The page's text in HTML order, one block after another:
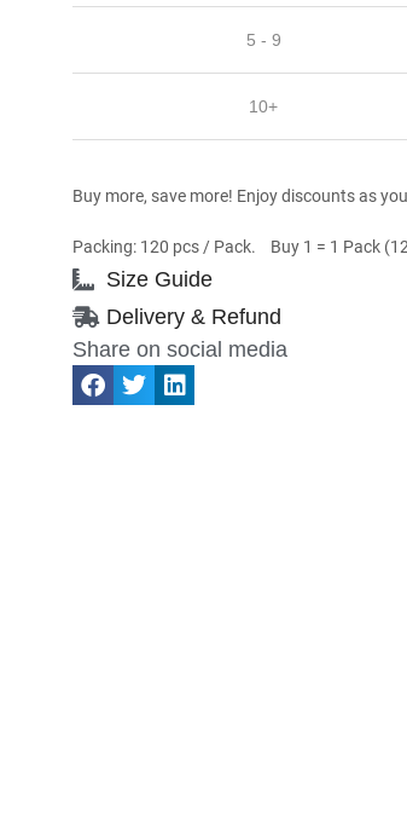
5 - 9
10+
Buy more, save more! Enjoy discounts as
Packing: 120 pcs / Pack. Buy 1 = 1 Pack
Size Guide
Delivery & Refund
Share on social media